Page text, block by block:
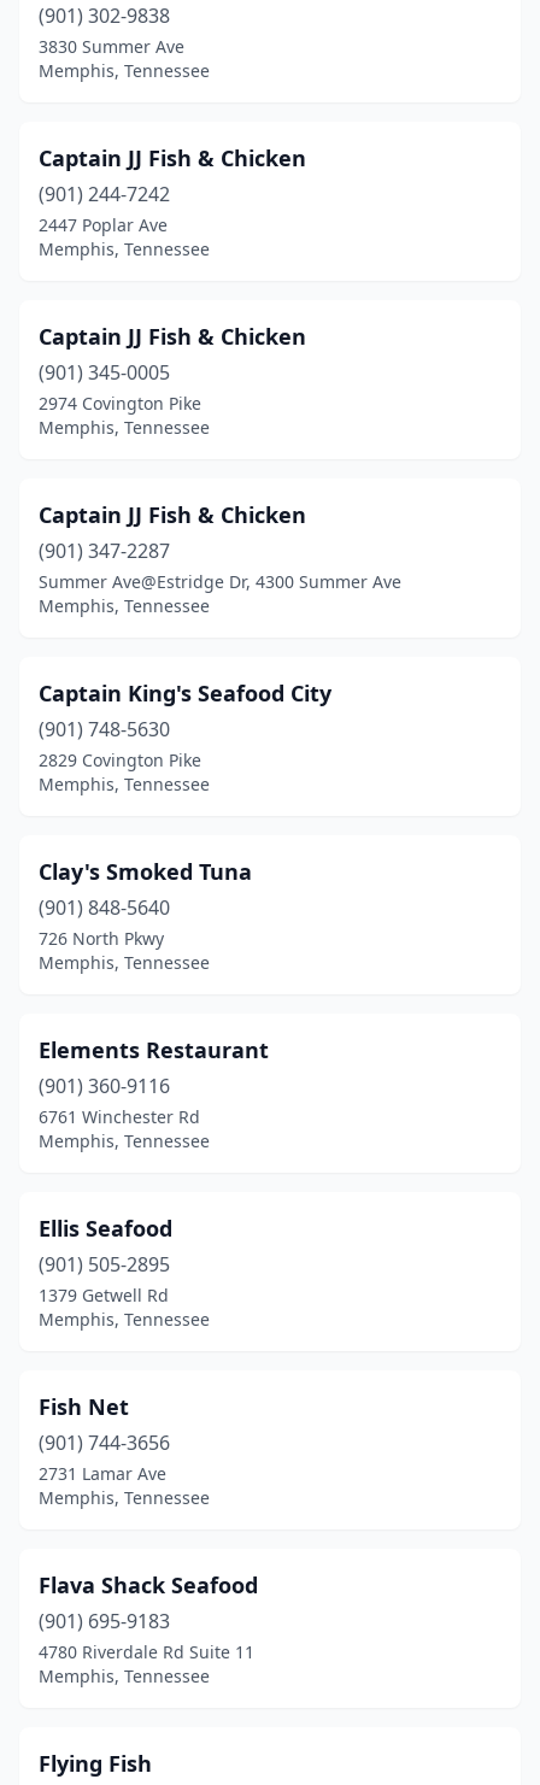
(901) 302-9838
3830 Summer Ave
Memphis, Tennessee
Captain JJ Fish & Chicken
(901) 244-7242
2447 Poplar Ave
Memphis, Tennessee
Captain JJ Fish & Chicken
(901) 345-0005
2974 Covington Pike
Memphis, Tennessee
Captain JJ Fish & Chicken
(901) 347-2287
Summer Ave@Estridge Dr, 4300 Summer Ave
Memphis, Tennessee
Captain King's Seafood City
(901) 748-5630
2829 Covington Pike
Memphis, Tennessee
Clay's Smoked Tuna
(901) 848-5640
726 North Pkwy
Memphis, Tennessee
Elements Restaurant
(901) 360-9116
6761 Winchester Rd
Memphis, Tennessee
Ellis Seafood
(901) 505-2895
1379 Getwell Rd
Memphis, Tennessee
Fish Net
(901) 744-3656
2731 Lamar Ave
Memphis, Tennessee
Flava Shack Seafood
(901) 695-9183
4780 Riverdale Rd Suite 11
Memphis, Tennessee
Flying Fish